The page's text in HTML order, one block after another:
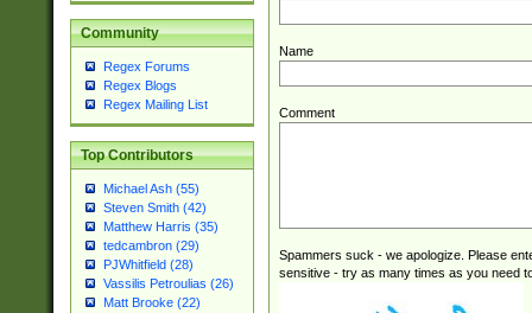
Community
Regex Forums
Regex Blogs
Regex Mailing List
Top Contributors
Michael Ash (55)
Steven Smith (42)
Matthew Harris (35)
tedcambron (29)
PJWhitfield (28)
Vassilis Petroulias (26)
Matt Brooke (22)
Name
Comment
Spammers suck - we apologize. Please
sensitive - try as many times as you need